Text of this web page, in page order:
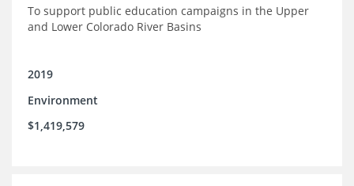
To support public education campaigns in the Upper
and Lower Colorado River Basins
2019
Environment
$1,419,579